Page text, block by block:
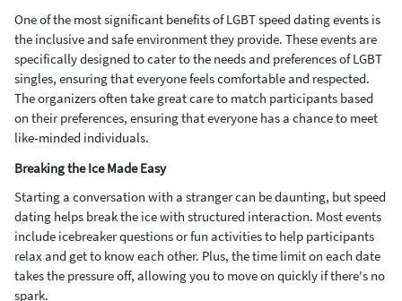
One of the most significant benefits of LGBT speed dating events is
the inclusive and safe environment they provide. These events are
specifically designed to cater to the needs and preferences of LGBT
singles, ensuring that everyone feels comfortable and respected.
The organizers often take great care to match participants based
on their preferences, ensuring that everyone has a chance to meet
like-minded individuals.
Breaking the Ice Made Easy
Starting a conversation with a stranger can be daunting, but speed
dating helps break the ice with structured interaction. Most events
include icebreaker questions or fun activities to help participants
relax and get to know each other. Plus, the time limit on each date
takes the pressure off, allowing you to move on quickly if there's no
spark.